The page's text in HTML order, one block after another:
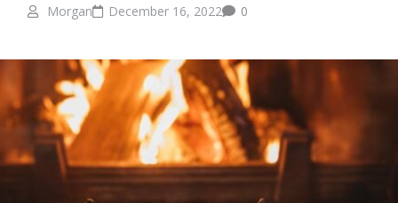
Morgan December 16, 2022 0